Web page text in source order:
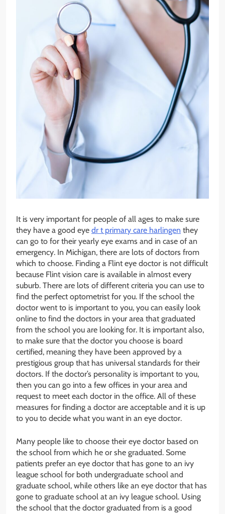
It is very important for people of all ages to make sure
they have a good eye dr t primary care harlingen they
can go to for their yearly eye exams and in case of an
emergency. In Michigan, there are lots of doctors from
which to choose. Finding a Flint eye doctor is not difficult
because Flint vision care is available in almost every
suburb. There are lots of different criteria you can use to
find the perfect optometrist for you. If the school the
doctor went to is important to you, you can easily look
online to find the doctors in your area that graduated
from the school you are looking for. It is important also,
to make sure that the doctor you choose is board
certified, meaning they have been approved by a
prestigious group that has universal standards for their
doctors. If the doctor’s personality is important to you,
then you can go into a few offices in your area and
request to meet each doctor in the office. All of these
measures for finding a doctor are acceptable and it is up
to you to decide what you want in an eye doctor.
Many people like to choose their eye doctor based on
the school from which he or she graduated. Some
patients prefer an eye doctor that has gone to an ivy
league school for both undergraduate school and
graduate school, while others like an eye doctor that has
gone to graduate school at an ivy league school. Using
the school that the doctor graduated from is a good